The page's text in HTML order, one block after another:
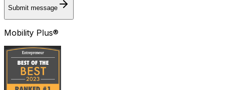
Submit message
Mobility Plus®